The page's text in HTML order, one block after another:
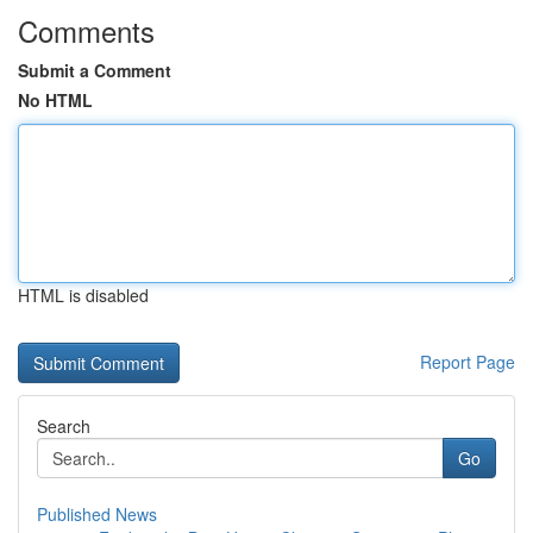
Comments
Submit a Comment
No HTML
HTML is disabled
Report Page
Search
Go
Published News